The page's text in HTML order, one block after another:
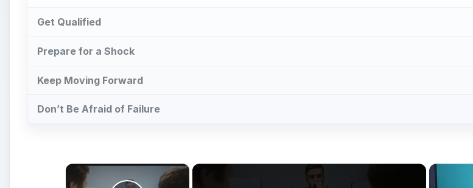
Get Qualified
Prepare for a Shock
Keep Moving Forward
Don’t Be Afraid of Failure
×